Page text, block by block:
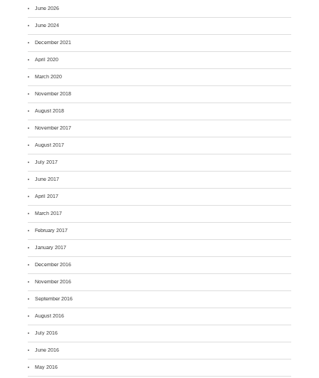
June 2026
June 2024
December 2021
April 2020
March 2020
November 2018
August 2018
November 2017
August 2017
July 2017
June 2017
April 2017
March 2017
February 2017
January 2017
December 2016
November 2016
September 2016
August 2016
July 2016
June 2016
May 2016